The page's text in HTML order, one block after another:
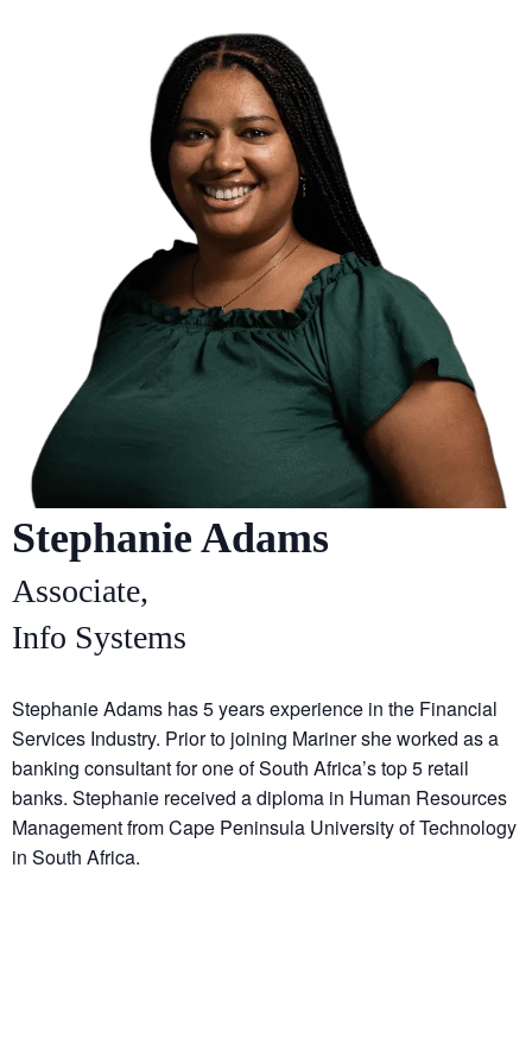
Stephanie Adams
Associate,
Info Systems
Stephanie Adams has 5 years experience in the Financial
Services Industry. Prior to joining Mariner she worked as a
banking consultant for one of South Africa’s top 5 retail
banks. Stephanie received a diploma in Human Resources
Management from Cape Peninsula University of Technology
in South Africa.